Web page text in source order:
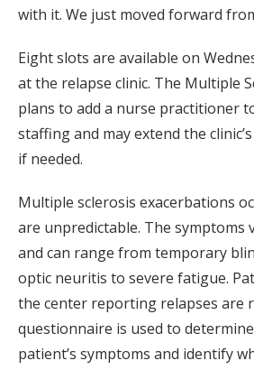
with it. We just moved forward
Eight slots are available on
at the relapse clinic. The Multiple
plans to add a nurse practitioner
staffing and may extend the
if needed.
Multiple sclerosis exacerbations
are unpredictable. The symptoms
and can range from temporary
optic neuritis to severe fatigue.
the center reporting relapses are
questionnaire is used to
patient’s symptoms and identify